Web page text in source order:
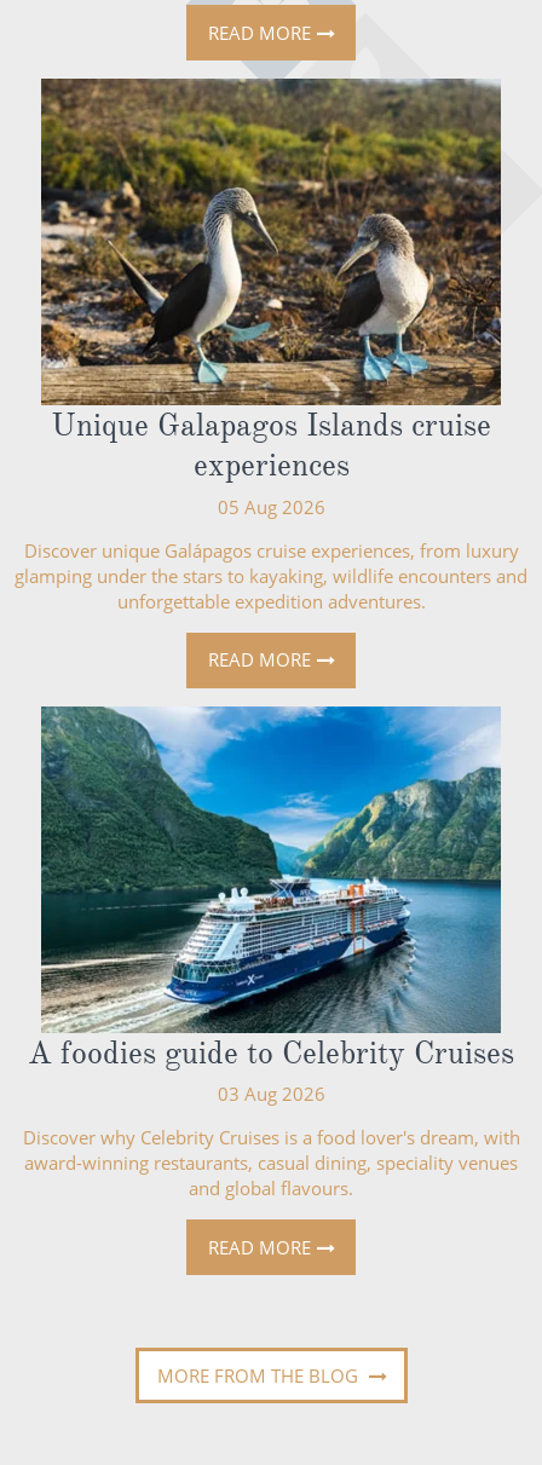
READ MORE
Unique Galapagos Islands cruise
experiences
05 Aug 2026
Discover unique Galápagos cruise experiences, from luxury
glamping under the stars to kayaking, wildlife encounters and
unforgettable expedition adventures.
READ MORE
A foodies guide to Celebrity Cruises
03 Aug 2026
Discover why Celebrity Cruises is a food lover's dream, with
award-winning restaurants, casual dining, speciality venues
and global flavours.
READ MORE
MORE FROM THE BLOG